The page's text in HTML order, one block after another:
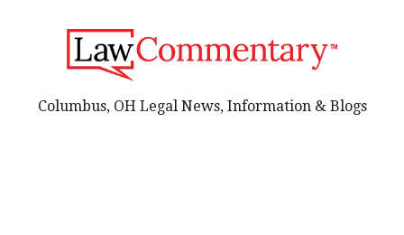
Columbus, OH Legal News, Information & Blogs